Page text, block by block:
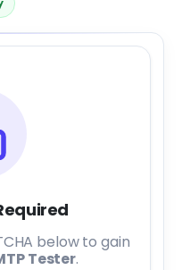
below to gain
Tester.